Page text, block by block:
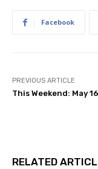
Facebook
PREVIOUS ARTICLE
This Weekend: May
RELATED